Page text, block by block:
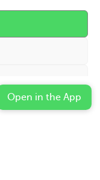
Impressum
Open in the App